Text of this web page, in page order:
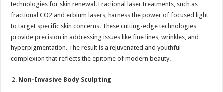
technologies for skin renewal. Fractional laser treatments, such as
fractional CO2 and erbium lasers, harness the power of focused light
to target specific skin concerns. These cutting-edge technologies
provide precision in addressing issues like fine lines, wrinkles, and
hyperpigmentation. The result is a rejuvenated and youthful
complexion that reflects the epitome of modern beauty.
Non-Invasive Body Sculpting